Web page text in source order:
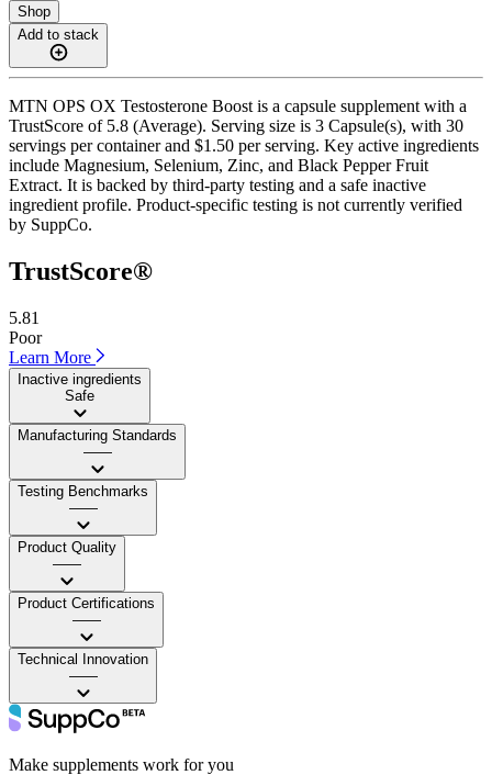
Shop
Add to stack
MTN OPS OX Testosterone Boost is a capsule supplement with a
TrustScore of 5.8 (Average). Serving size is 3 Capsule(s), with 30
servings per container and $1.50 per serving. Key active ingredients
include Magnesium, Selenium, Zinc, and Black Pepper Fruit
Extract. It is backed by third-party testing and a safe inactive
ingredient profile. Product-specific testing is not currently verified
by SuppCo.
TrustScore®
5.81
Poor
Learn More
Inactive ingredients
Safe
Manufacturing Standards
——
Testing Benchmarks
——
Product Quality
——
Product Certifications
——
Technical Innovation
——
Make supplements work for you